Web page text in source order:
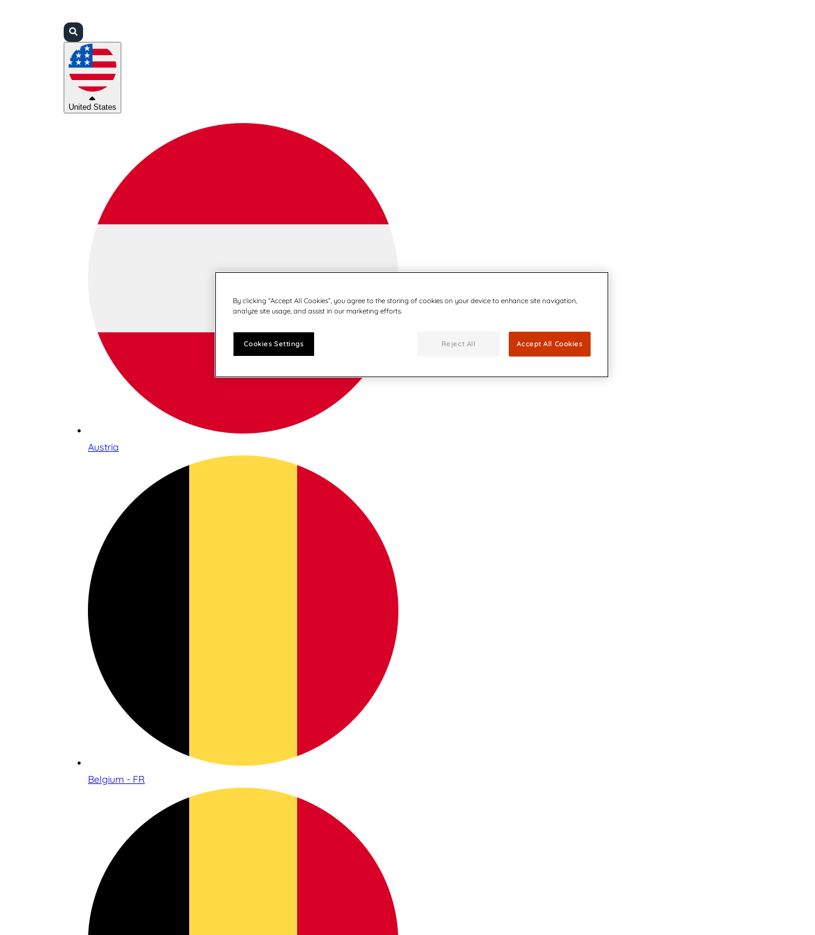
United States
Austria
Belgium - FR
By clicking “Accept All Cookies”, you agree to the storing of cookies on your device to enhance site navigation,
analyze site usage, and assist in our marketing efforts.
Cookies Settings Reject All Accept All Cookies